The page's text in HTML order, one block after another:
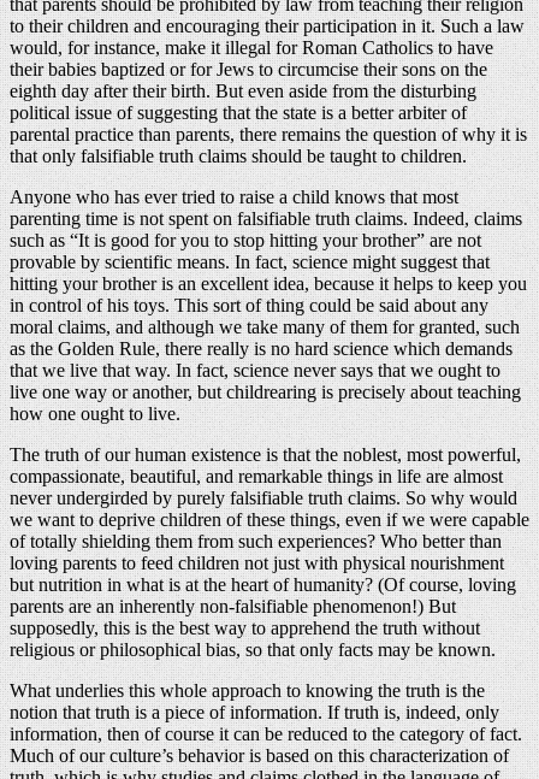
that parents should be prohibited by law from teaching their religion
to their children and encouraging their participation in it. Such a law
would, for instance, make it illegal for Roman Catholics to have
their babies baptized or for Jews to circumcise their sons on the
eighth day after their birth. But even aside from the disturbing
political issue of suggesting that the state is a better arbiter of
parental practice than parents, there remains the question of why it is
that only falsifiable truth claims should be taught to children.
Anyone who has ever tried to raise a child knows that most
parenting time is not spent on falsifiable truth claims. Indeed, claims
such as “It is good for you to stop hitting your brother” are not
provable by scientific means. In fact, science might suggest that
hitting your brother is an excellent idea, because it helps to keep you
in control of his toys. This sort of thing could be said about any
moral claims, and although we take many of them for granted, such
as the Golden Rule, there really is no hard science which demands
that we live that way. In fact, science never says that we ought to
live one way or another, but childrearing is precisely about teaching
how one ought to live.
The truth of our human existence is that the noblest, most powerful,
compassionate, beautiful, and remarkable things in life are almost
never undergirded by purely falsifiable truth claims. So why would
we want to deprive children of these things, even if we were capable
of totally shielding them from such experiences? Who better than
loving parents to feed children not just with physical nourishment
but nutrition in what is at the heart of humanity? (Of course, loving
parents are an inherently non-falsifiable phenomenon!) But
supposedly, this is the best way to apprehend the truth without
religious or philosophical bias, so that only facts may be known.
What underlies this whole approach to knowing the truth is the
notion that truth is a piece of information. If truth is, indeed, only
information, then of course it can be reduced to the category of fact.
Much of our culture’s behavior is based on this characterization of